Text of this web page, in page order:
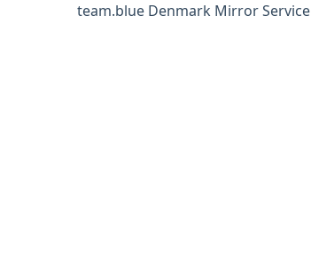
team.blue Denmark Mirror Service